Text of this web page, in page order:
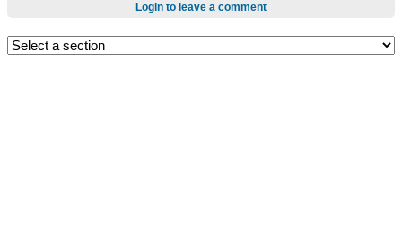
Login to leave a comment